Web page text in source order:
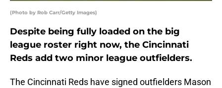
(Photo by Rob Carr/Getty Images)
Despite being fully loaded on the big
league roster right now, the Cincinnati
Reds add two minor league outfielders.
The Cincinnati Reds have signed outfielders Mason